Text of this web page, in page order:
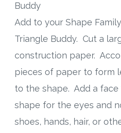
Buddy
Add to your Shape
Triangle Buddy. Cut a
construction paper.
pieces of paper to form
to the shape. Add a
shape for the eyes and
shoes, hands, hair, or